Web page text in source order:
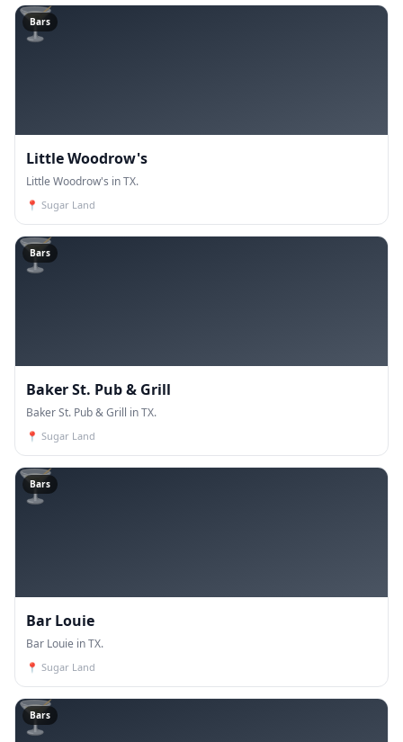
🍸
Bars
Little Woodrow's
Little Woodrow's in TX.
📍 Sugar Land
🍸
Bars
Baker St. Pub & Grill
Baker St. Pub & Grill in TX.
📍 Sugar Land
🍸
Bars
Bar Louie
Bar Louie in TX.
📍 Sugar Land
🍸
Bars